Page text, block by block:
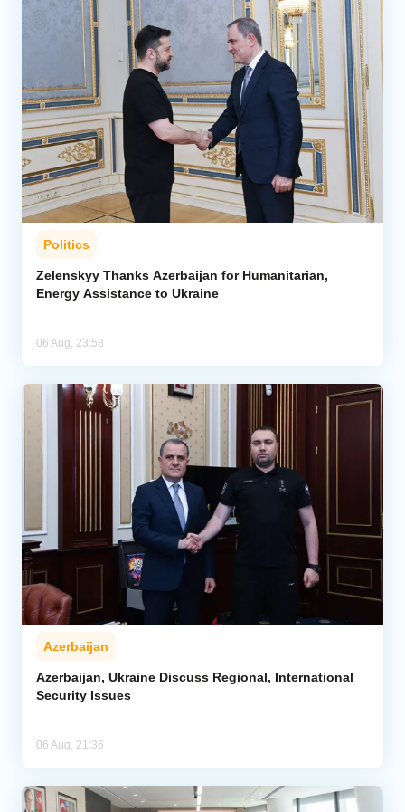
Politics
Zelenskyy Thanks Azerbaijan for Humanitarian,
Energy Assistance to Ukraine
06 Aug, 23:58
Azerbaijan
Azerbaijan, Ukraine Discuss Regional, International
Security Issues
06 Aug, 21:36